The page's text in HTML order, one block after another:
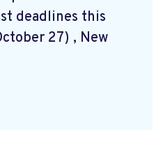
deadlines this
27) , New